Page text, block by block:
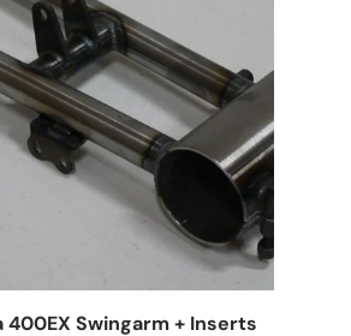
400EX Swingarm + Inserts